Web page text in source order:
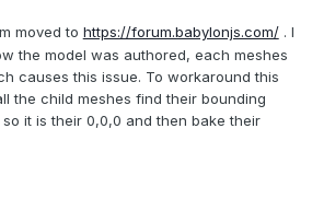
moved to https://forum.babylonjs.com/. I
the model was authored, each meshes
causes this issue. To workaround this
the child meshes find their bounding
it is their 0,0,0 and then bake their